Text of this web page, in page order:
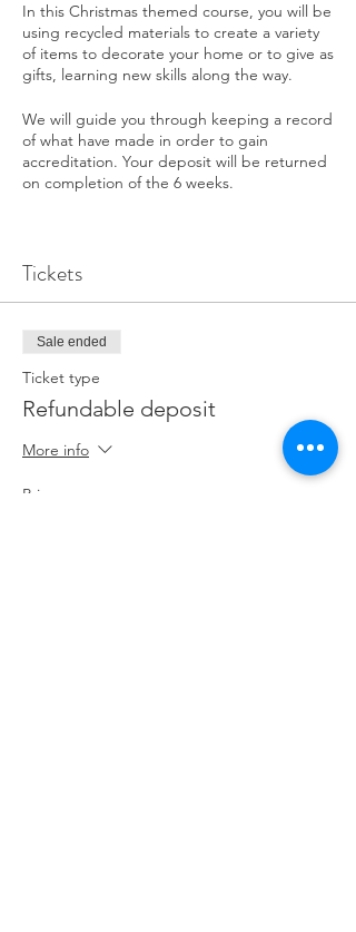
In this Christmas themed course, you will be
using recycled materials to create a variety
of items to decorate your home or to give as
gifts, learning new skills along the way.
We will guide you through keeping a record
of what have made in order to gain
accreditation. Your deposit will be returned
on completion of the 6 weeks.
below to discuss an arrangement.
Tickets
Sale ended
Ticket type
Refundable deposit
More info
Price